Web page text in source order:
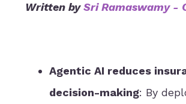
Written bySri Ramaswamy-
Agentic AI reduces
decision-making: By